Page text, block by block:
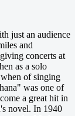
just an audience
and
concerts at
as a solo
of singing
was one of
a great hit in
novel. In 1940